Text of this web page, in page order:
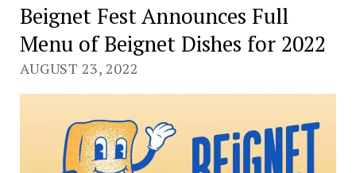
Beignet Fest Announces Full
Menu of Beignet Dishes for 2022
AUGUST 23, 2022